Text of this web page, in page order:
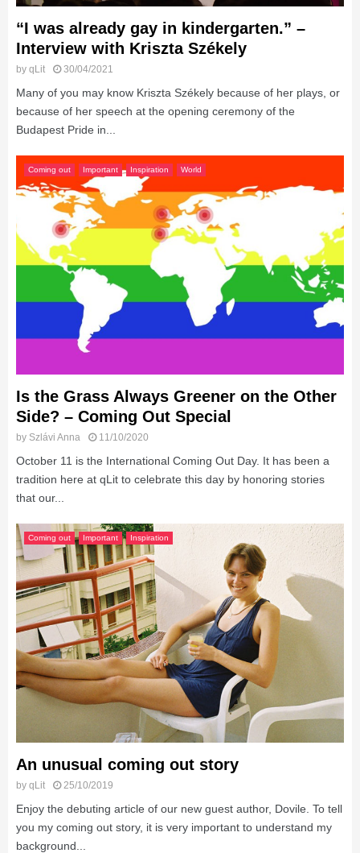
“I was already gay in kindergarten.” –
Interview with Kriszta Székely
by qLit 30/04/2021
Many of you may know Kriszta Székely because of her plays, or
because of her speech at the opening ceremony of the
Budapest Pride in...
Coming out Important Inspiration World
Is the Grass Always Greener on the Other
Side? – Coming Out Special
by Szlávi Anna 11/10/2020
October 11 is the International Coming Out Day. It has been a
tradition here at qLit to celebrate this day by honoring stories
that our...
Coming out Important Inspiration
An unusual coming out story
by qLit 25/10/2019
Enjoy the debuting article of our new guest author, Dovile. To tell
you my coming out story, it is very important to understand my
background...